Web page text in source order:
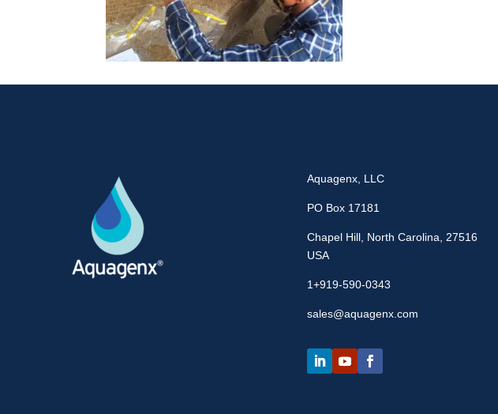
Aquagenx, LLC
PO Box 17181
Chapel Hill, North Carolina, 27516
USA
1+919-590-0343
sales@aquagenx.com